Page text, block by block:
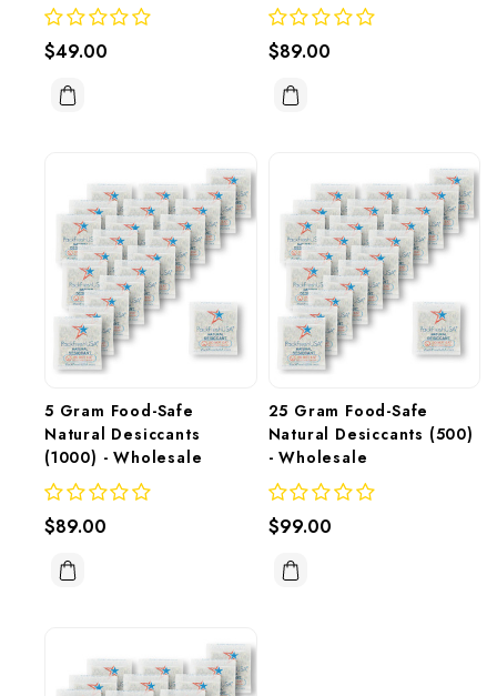
$49.00 $89.00
5 Gram Food-Safe
Natural Desiccants
(1000) - Wholesale
$89.00
25 Gram Food-Safe
Natural Desiccants (500)
- Wholesale
$99.00